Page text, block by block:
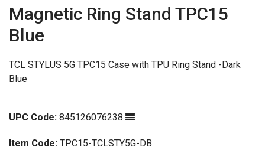
Magnetic Ring Stand TPC15
Blue
TCL STYLUS 5G TPC15 Case with TPU Ring Stand -Dark
Blue
UPC Code: 845126076238
Item Code: TPC15-TCLSTY5G-DB